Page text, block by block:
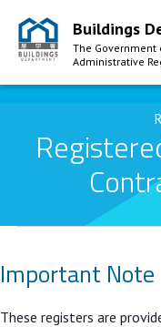
Skip to Content
Buildings
The Government
Administrative
Important Note
These registers are